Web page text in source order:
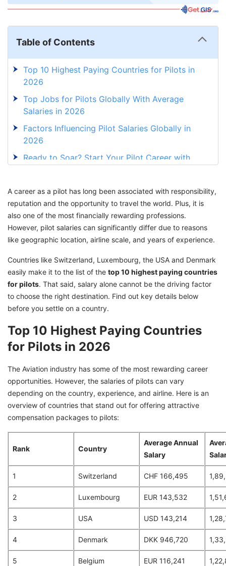
Table of Contents
Top 10 Highest Paying Countries for Pilots in
2026
Top Jobs for Pilots Globally With Average
Salaries in 2026
Factors Influencing Pilot Salaries Globally in
2026
Ready to Soar? Start Your Pilot Career with
A career as a pilot has long been associated with responsibility,
reputation and the opportunity to travel the world. Plus, it is
also one of the most financially rewarding professions.
However, pilot salaries can significantly differ due to reasons
like geographic location, airline scale, and years of experience.
Countries like Switzerland, Luxembourg, the USA and Denmark
easily make it to the list of the top 10 highest paying countries
for pilots. That said, salary alone cannot be the driving factor
to choose the right destination. Find out key details below
before you settle on a country.
Top 10 Highest Paying Countries
for Pilots in 2026
The Aviation industry has some of the most rewarding career
opportunities. However, the salaries of pilots can vary
depending on the country, experience, and airline. Here is an
overview of countries that stand out for offering attractive
compensation packages to pilots:
Rank Country
Average Annual
Salary
1 Switzerland CHF 166,495
2 Luxembourg EUR 143,532
3 USA USD 143,214
4 Denmark DKK 946,720
5 Belgium EUR 116,241